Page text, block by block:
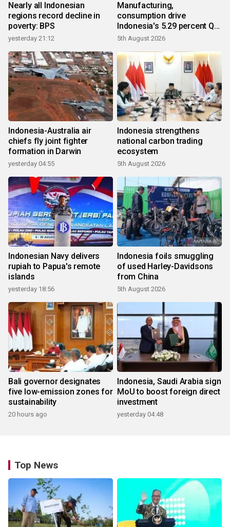
Nearly all Indonesian
regions record decline in
poverty: BPS
yesterday 21:12
Manufacturing,
consumption drive
Indonesia's 5.29 percent Q2
growth
5th August 2026
Indonesia-Australia air
chiefs fly joint fighter
formation in Darwin
yesterday 04:55
Indonesia strengthens
national carbon trading
ecosystem
5th August 2026
Indonesian Navy delivers
rupiah to Papua's remote
islands
yesterday 18:56
Indonesia foils smuggling
of used Harley-Davidsons
from China
5th August 2026
Bali governor designates
five low-emission zones for
sustainability
20 hours ago
Indonesia, Saudi Arabia sign
MoU to boost foreign direct
investment
yesterday 04:48
Top News